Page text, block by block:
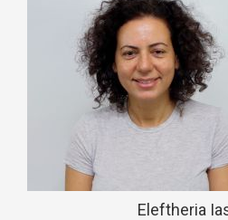
Eleftheria